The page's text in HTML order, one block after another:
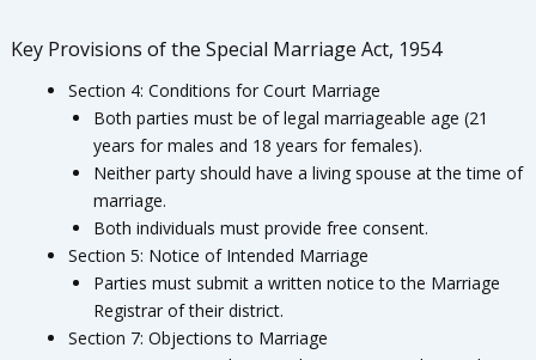
Key Provisions of the Special Marriage Act, 1954
Section 4: Conditions for Court Marriage
Both parties must be of legal marriageable age (21
years for males and 18 years for females).
Neither party should have a living spouse at the time of
marriage.
Both individuals must provide free consent.
Section 5: Notice of Intended Marriage
Parties must submit a written notice to the Marriage
Registrar of their district.
Section 7: Objections to Marriage